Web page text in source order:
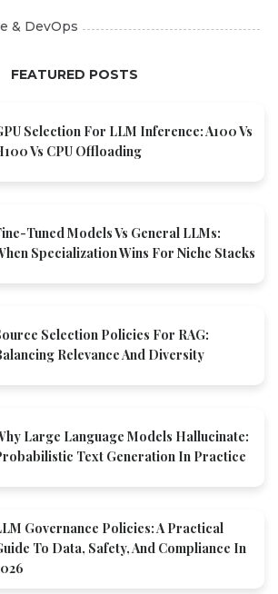
& DevOps
FEATURED POSTS
Selection For LLM Inference: A100 Vs
Vs CPU Offloading
Tuned Models Vs General LLMs:
Specialization Wins For Niche Stacks
Selection Policies For RAG:
Relevance And Diversity
Large Language Models Hallucinate:
Text Generation In Practice
Governance Policies: A Practical
To Data, Safety, And Compliance In